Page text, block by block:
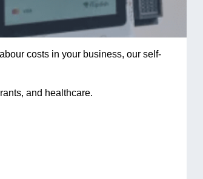
costs in your business, our self-
and healthcare.